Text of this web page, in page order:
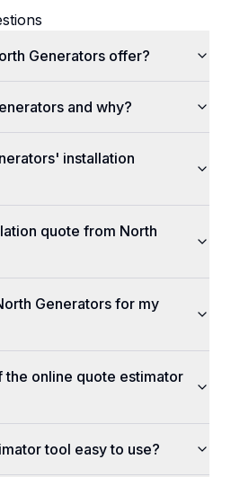
Generators offer?
and why?
installation
quote from North
Generators for my
the online quote estimator
tool easy to use?